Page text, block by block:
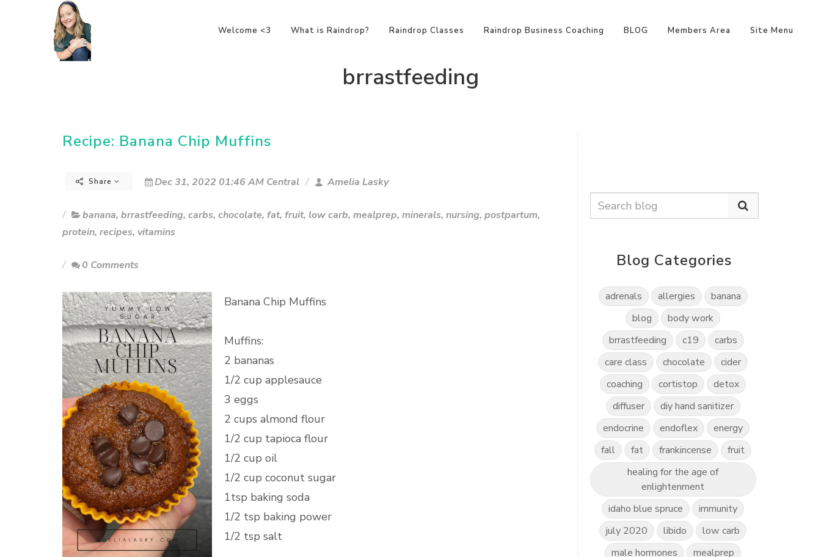
Welcome <3 What is Raindrop? Raindrop Classes Raindrop Business Coaching BLOG Members Area Site Menu
brrastfeeding
Recipe: Banana Chip Muffins
Share Dec 31, 2022 01:46 AM Central Amelia Lasky
banana, brrastfeeding, carbs, chocolate, fat, fruit, low carb, mealprep, minerals, nursing, postpartum,
protein, recipes, vitamins
0 Comments
Banana Chip Muffins
Muffins:
2 bananas
1/2 cup applesauce
3 eggs
2 cups almond flour
1/2 cup tapioca flour
1/2 cup oil
1/2 cup coconut sugar
1tsp baking soda
1/2 tsp baking power
1/2 tsp salt
Blog Categories
adrenals allergies
banana
blog
body work
brrastfeeding
c19
carbs
care class
chocolate
cider
coaching
cortistop
detox
diffuser
diy hand sanitizer
endocrine
endoflex
energy
fall
fat frankincense
fruit
healing for the age of
enlightenment
idaho blue spruce
immunity
july 2020
libido
low carb
male hormones
mealprep